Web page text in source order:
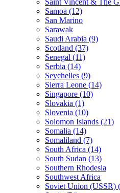
Samoa (12)
San Marino
Sarawak
Saudi Arabia (9)
Scotland (37)
Senegal (11)
Serbia (14)
Seychelles (9)
Sierra Leone (14)
Singapore (10)
Slovakia (1)
Slovenia (10)
Solomon Islands (21)
Somalia (14)
Somaliland (7)
South Africa (14)
South Sudan (13)
Southern Rhodesia
Southwest Africa
Soviet Union (USSR)